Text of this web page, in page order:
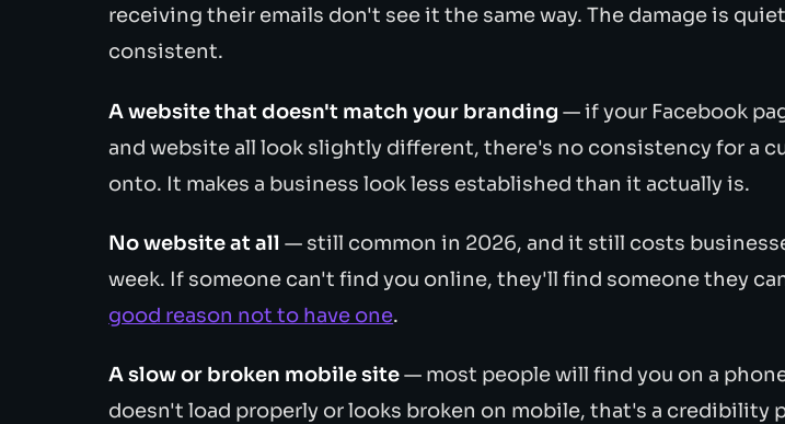
receiving their emails don't see it the same way. The damage is
consistent.
A website that doesn't match your branding — if your Facebook
and website all look slightly different, there's no consistency for a
onto. It makes a business look less established than it actually is.
No website at all — still common in 2026, and it still costs
week. If someone can't find you online, they'll find someone they
good reason not to have one.
A slow or broken mobile site— most people will find you on a
doesn't load properly or looks broken on mobile, that's a credibility